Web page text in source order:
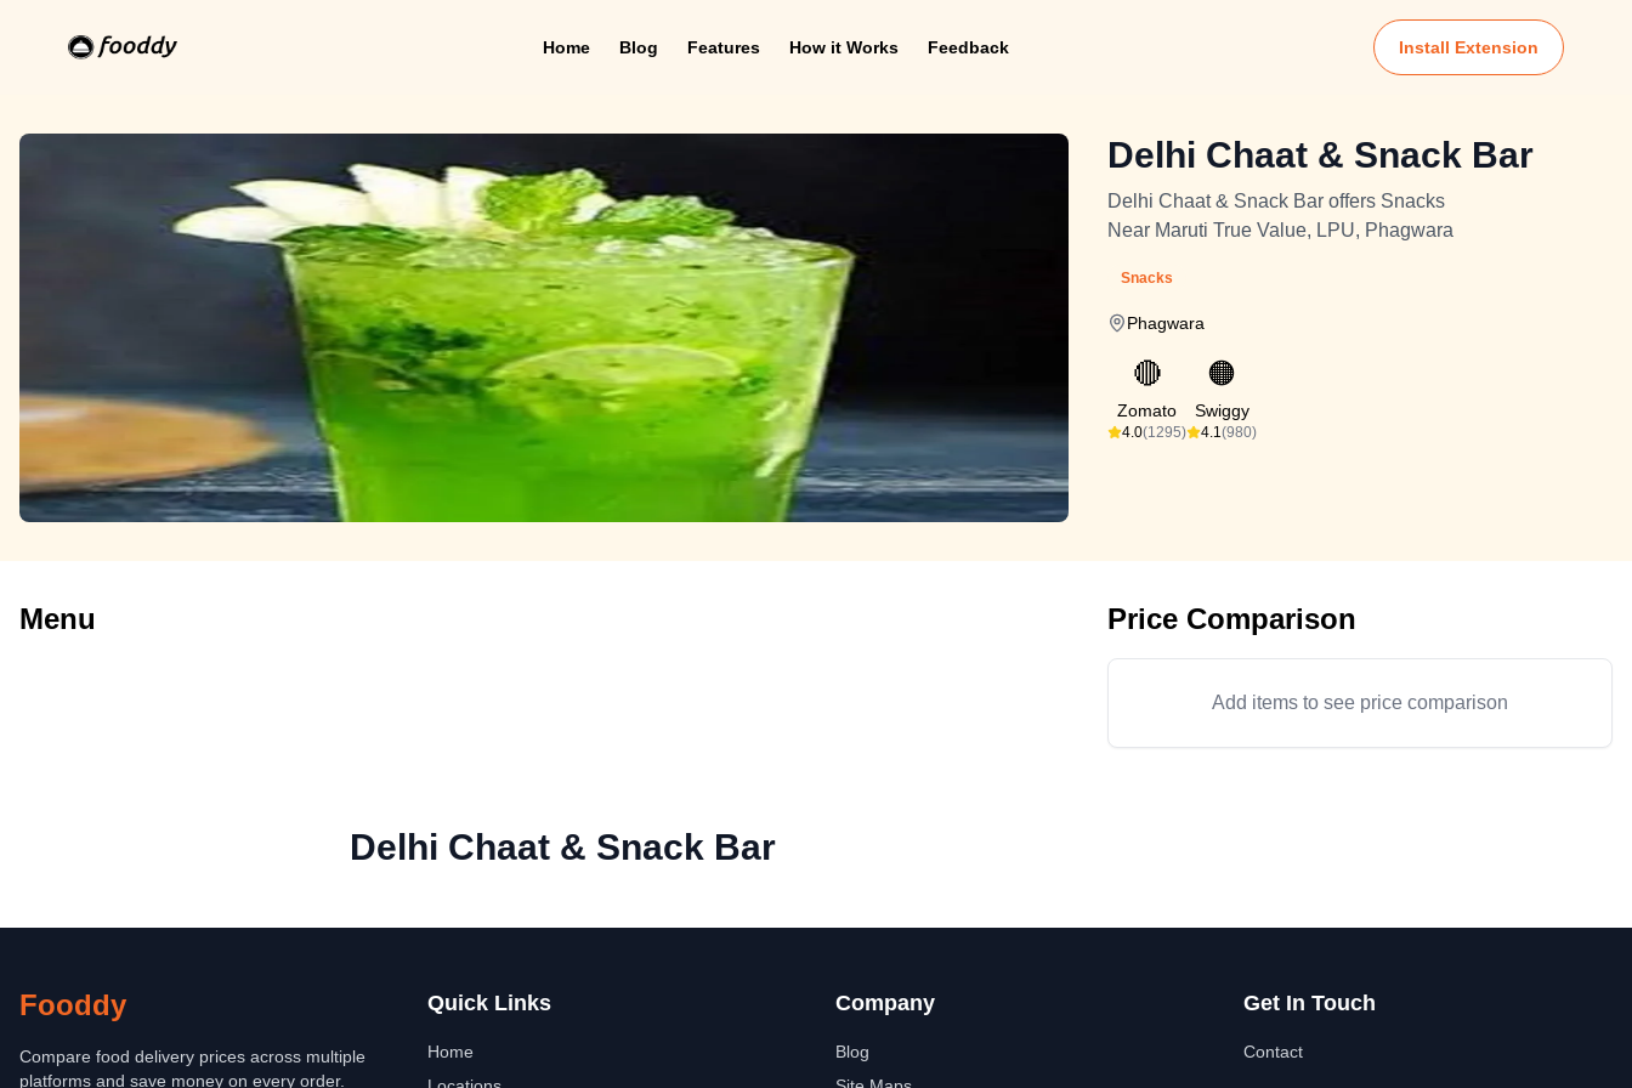
Home Blog Features How it Works Feedback Install Extension
Delhi Chaat & Snack Bar
Delhi Chaat & Snack Bar offers Snacks
Near Maruti True Value, LPU, Phagwara
Snacks
Phagwara
🔴
Zomato
4.0(1295)
🟠
Swiggy
4.1(980)
Menu Price Comparison
Add items to see price comparison
Delhi Chaat & Snack Bar
Fooddy
Compare food delivery prices across multiple
platforms and save money on every order.
Quick Links
Home
Company
Blog
Get In Touch
Contact